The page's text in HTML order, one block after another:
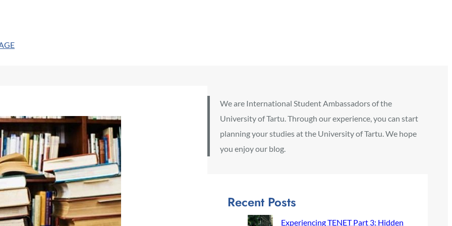
We are International Student Ambassadors of the
University of Tartu. Through our experience, you can start
planning your studies at the University of Tartu. We hope
you enjoy our blog.
Recent Posts
Experiencing TENET Part 3: Hidden